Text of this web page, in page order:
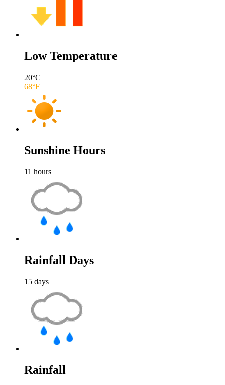
Low Temperature
20°C
68°F
Sunshine Hours
11 hours
Rainfall Days
15 days
Rainfall